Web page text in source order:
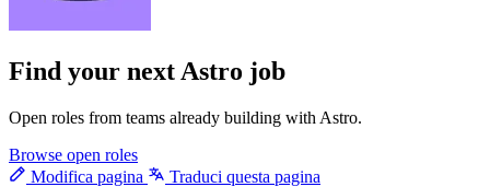
Find your next Astro job
Open roles from teams already building with Astro.
Browse open roles
Modifica pagina
Traduci questa pagina